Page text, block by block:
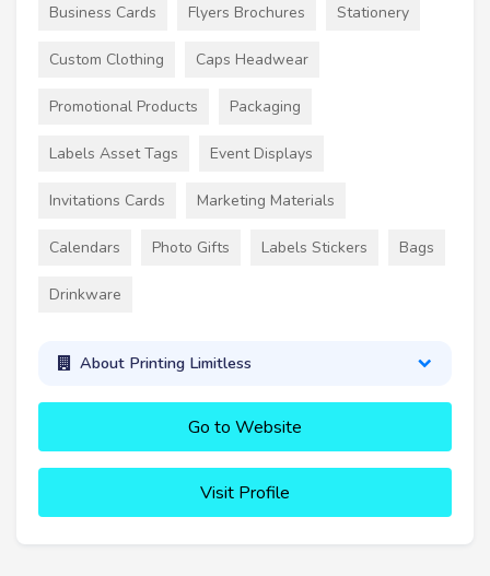
Business Cards Flyers Brochures Stationery
Custom Clothing Caps Headwear
Promotional Products Packaging
Labels Asset Tags Event Displays
Invitations Cards Marketing Materials
Calendars Photo Gifts Labels Stickers Bags
Drinkware
About Printing Limitless
Go to Website
Visit Profile